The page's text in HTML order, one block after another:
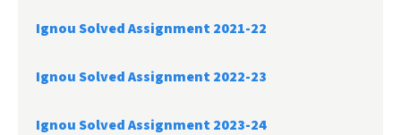
Ignou Solved Assignment 2021-22
Ignou Solved Assignment 2022-23
Ignou Solved Assignment 2023-24